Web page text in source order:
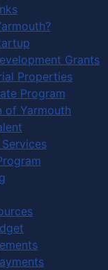
Grants
Properties
Program
of Yarmouth